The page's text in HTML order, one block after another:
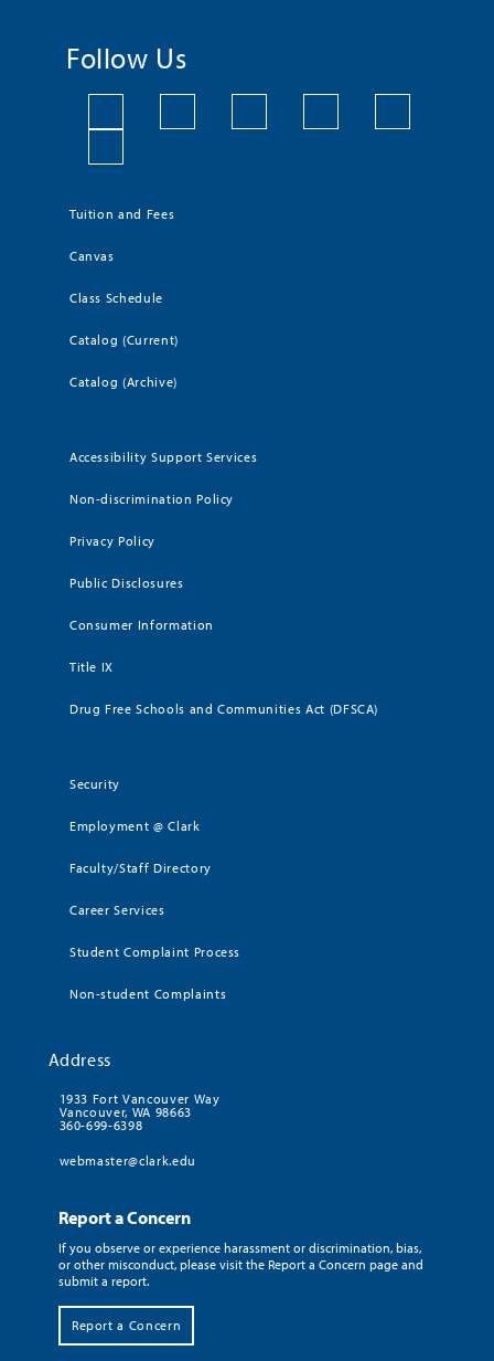
Follow Us
Tuition and Fees
Canvas
Class Schedule
Catalog (Current)
Catalog (Archive)
Accessibility Support Services
Non-discrimination Policy
Privacy Policy
Public Disclosures
Consumer Information
Title IX
Drug Free Schools and Communities Act (DFSCA)
Security
Employment @ Clark
Faculty/Staff Directory
Career Services
Student Complaint Process
Non-student Complaints
Address
1933 Fort Vancouver Way
Vancouver, WA 98663
360-699-6398
webmaster@clark.edu
Report a Concern
If you observe or experience harassment or discrimination, bias,
or other misconduct, please visit the Report a Concern page and
submit a report.
Report a Concern